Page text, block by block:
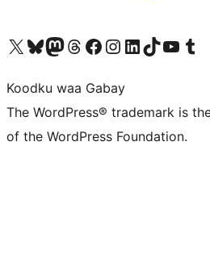
Visit our X (formerly Twitter) account
Visit our Bluesky account
Visit our Mastodon account
Visit our Threads account
Visit our Facebook page
Visit our Instagram account
Visit our LinkedIn account
Visit our TikTok account
Visit our YouTube
Visit our
Koodku waa Gabay
The WordPress® trademark is
of the WordPress Foundation.